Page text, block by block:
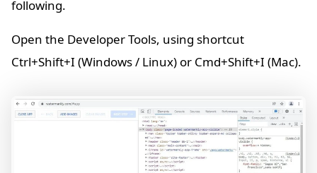
following.
Open the Developer Tools, using shortcut
Ctrl+Shift+I (Windows / Linux) or Cmd+Shift+I (Mac).